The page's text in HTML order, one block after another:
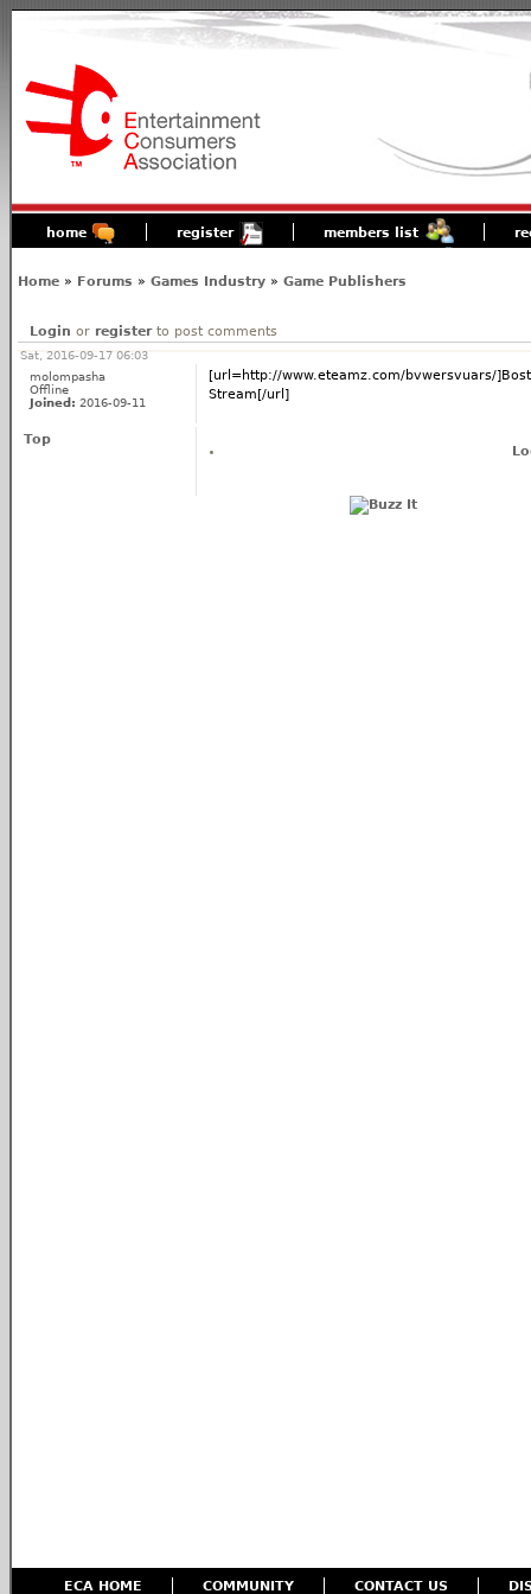
home register members list
Home » Forums » Games Industry » Game Publishers
Login or registerto post comments
Sat, 2016-09-17 06:03
molompasha
Offline
Joined: 2016-09-11
[url=http://www.eteamz.com/bvwersvuars/
Stream[/url]
Top
ECA HOME COMMUNITY CONTACT US